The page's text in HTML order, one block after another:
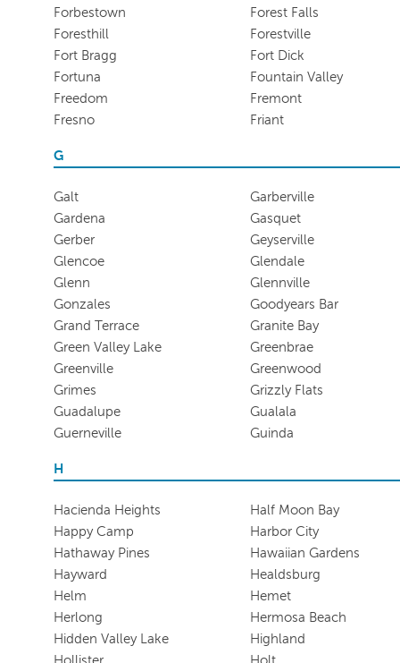
Forbestown
Forest Falls
Foresthill
Forestville
Fort Bragg
Fort Dick
Fortuna
Fountain Valley
Freedom
Fremont
Fresno
Friant
G
Galt
Garberville
Gardena
Gasquet
Gerber
Geyserville
Glencoe
Glendale
Glenn
Glennville
Gonzales
Goodyears Bar
Grand Terrace
Granite Bay
Green Valley Lake
Greenbrae
Greenville
Greenwood
Grimes
Grizzly Flats
Guadalupe
Gualala
Guerneville
Guinda
H
Hacienda Heights
Half Moon Bay
Happy Camp
Harbor City
Hathaway Pines
Hawaiian Gardens
Hayward
Healdsburg
Helm
Hemet
Herlong
Hermosa Beach
Hidden Valley Lake
Highland